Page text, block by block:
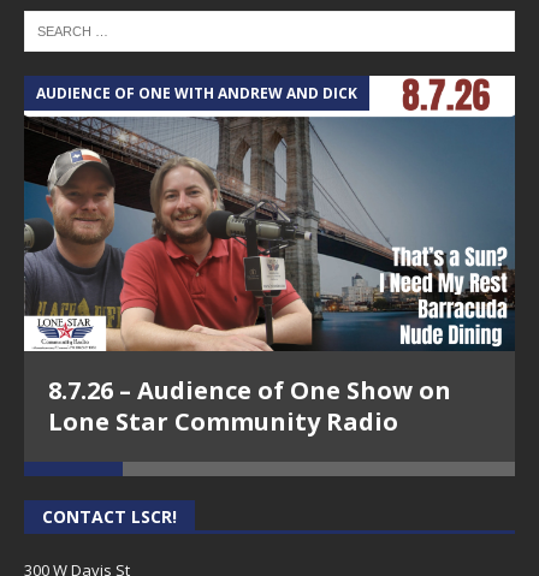
AUDIENCE OF ONE WITH ANDREW AND DICK
8.7.26 – Audience of One Show on
Lone Star Community Radio
CONTACT LSCR!
300 W Davis St